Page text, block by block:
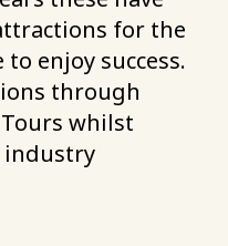
for the
enjoy success.
through
whilst